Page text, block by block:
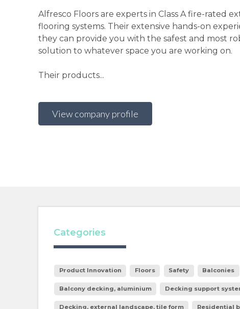
Alfresco Floors are experts in Class A fire-rated
flooring systems. Their extensive hands-on
they can provide you with the safest and most
solution to whatever space you are working on.
Their products...
View company profile
Categories
Product Innovation Floors Safety Balconies
Balcony decking, aluminium Decking support
Decking, external landscape, tile form Residential